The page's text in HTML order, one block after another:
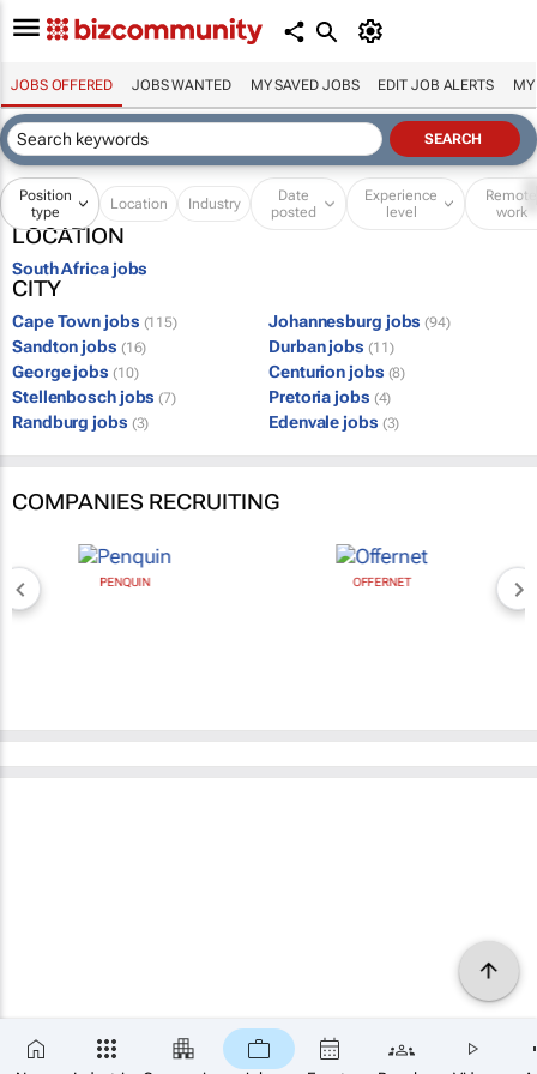
JOBS OFFERED JOBS WANTED MY SAVED JOBS EDIT JOB ALERTS MY
Position
type
Location Industry
Date
posted
Experience
level
Remote
work
LOCATION
South Africa jobs
CITY
Cape Town jobs (115) Johannesburg jobs (94)
Sandton jobs (16) Durban jobs (11)
George jobs (10) Centurion jobs (8)
Stellenbosch jobs (7) Pretoria jobs (4)
Randburg jobs (3) Edenvale jobs (3)
COMPANIES RECRUITING
PENQUIN OFFERNET